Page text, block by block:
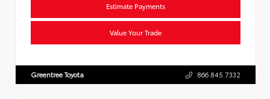
Estimate Payments
Value Your Trade
Greentree Toyota 866.845.7332